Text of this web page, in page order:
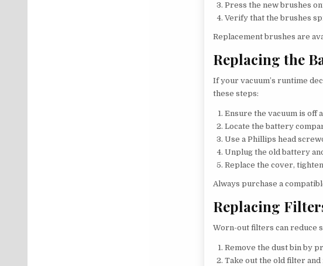
Press the new brushes
Verify that the brushes
Replacement brushes are
Replacing the
If your vacuum’s runtime
these steps:
Ensure the vacuum is off
Locate the battery
Use a Phillips head
Unplug the old battery
Replace the cover,
Always purchase a
Replacing
Worn-out filters can reduce
Remove the dust bin by
Take out the old filter